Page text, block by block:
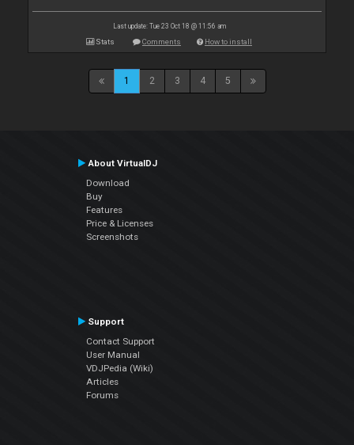
Last update: Tue 23 Oct 18 @ 11:56 am
Stats Comments How to install
1 2 3 4 5
About VirtualDJ
Download
Buy
Features
Price & Licenses
Screenshots
Support
Contact Support
User Manual
VDJPedia (Wiki)
Articles
Forums